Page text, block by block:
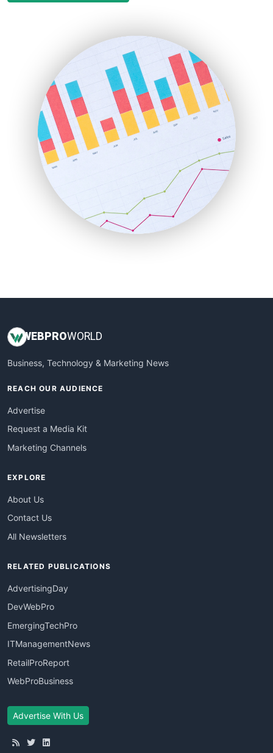
HRProNews
InsideOffice
LocalSearchPro
PayrollPro
ProjectManagerNews
RemoteWorkingTrends
SaaSPro
SalesEnablementTrends
SalesTechPro
SmallBusinessNews
SmallBusinessUpdate
WEB PROWORLD
Business, Technology & Marketing News
REACH OUR AUDIENCE
Advertise
Request a Media Kit
Marketing Channels
EXPLORE
About Us
Contact Us
All Newsletters
RELATED PUBLICATIONS
AdvertisingDay
DevWebPro
EmergingTechPro
ITManagementNews
RetailProReport
WebProBusiness
Advertise With Us